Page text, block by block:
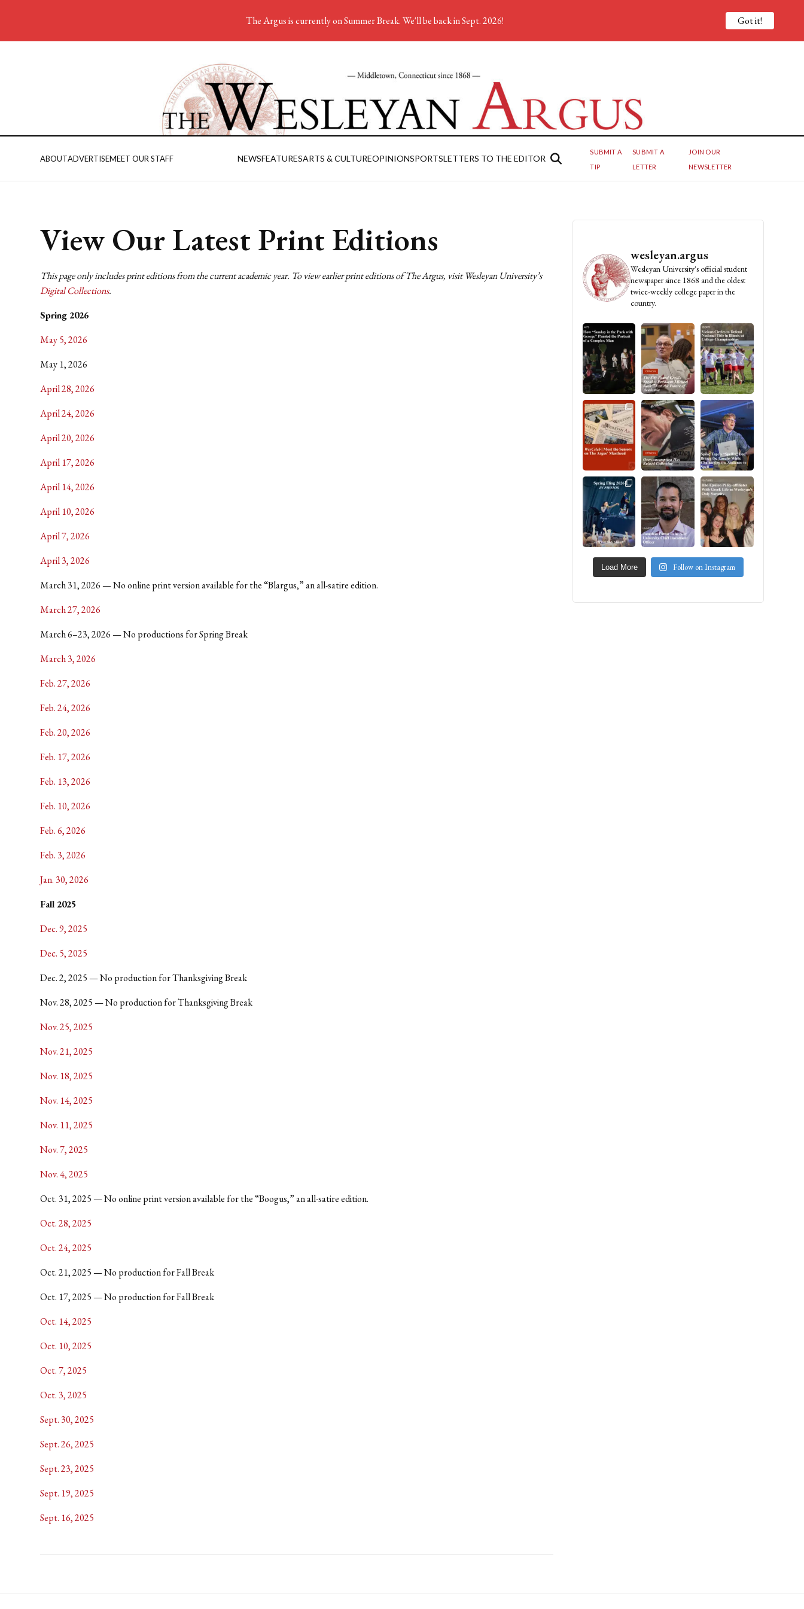
ABOUTADVERTISEMEET OUR STAFF NEWSFEATURESARTS & CULTUREOPINIONSPORTSLETTERS TO THE EDITOR
SUBMIT A
TIP
SUBMIT A
LETTER
JOIN OUR
NEWSLETTER
View Our Latest Print Editions
This page only includes print editions from the current academic year. To view earlier print editions of The Argus, visit Wesleyan University’s
Digital Collections.
Spring 2026
May 5, 2026
May 1, 2026
April 28, 2026
April 24, 2026
April 20, 2026
April 17, 2026
April 14, 2026
April 10, 2026
April 7, 2026
April 3, 2026
March 31, 2026 — No online print version available for the “Blargus,” an all-satire edition.
March 27, 2026
March 6–23, 2026 — No productions for Spring Break
March 3, 2026
Feb. 27, 2026
Feb. 24, 2026
Feb. 20, 2026
Feb. 17, 2026
Feb. 13, 2026
Feb. 10, 2026
Feb. 6, 2026
Feb. 3, 2026
Jan. 30, 2026
Fall 2025
Dec. 9, 2025
Dec. 5, 2025
Dec. 2, 2025 — No production for Thanksgiving Break
Nov. 28, 2025 — No production for Thanksgiving Break
Nov. 25, 2025
Nov. 21, 2025
Nov. 18, 2025
Nov. 14, 2025
Nov. 11, 2025
Nov. 7, 2025
Nov. 4, 2025
Oct. 31, 2025 — No online print version available for the “Boogus,” an all-satire edition.
Oct. 28, 2025
Oct. 24, 2025
Oct. 21, 2025 — No production for Fall Break
Oct. 17, 2025 — No production for Fall Break
Oct. 14, 2025
Oct. 10, 2025
Oct. 7, 2025
Oct. 3, 2025
Sept. 30, 2025
Sept. 26, 2025
Sept. 23, 2025
Sept. 19, 2025
Sept. 16, 2025
wesleyan.argus
Wesleyan University's official student
newspaper since 1868 and the oldest
twice-weekly college paper in the
country.
Load More Follow on Instagram
The Argus is currently on Summer Break. We'll be back in Sept. 2026! Got it!